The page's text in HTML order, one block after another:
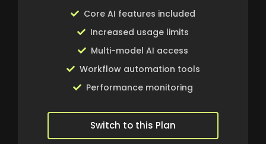
Core AI features included
Increased usage limits
Multi-model AI access
Workflow automation tools
Performance monitoring
Switch to this Plan